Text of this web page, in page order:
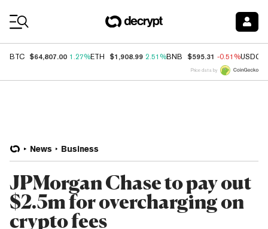
BTC $64,807.00 1.27%ETH $1,908.99 2.51%BNB $595.31 -0.51%USDC
Price data by
News Business
JPMorgan Chase to pay out
$2.5m for overcharging on
crypto fees